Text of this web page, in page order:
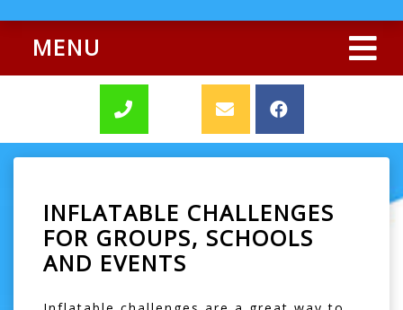
MENU
INFLATABLE CHALLENGES
FOR GROUPS, SCHOOLS
AND EVENTS